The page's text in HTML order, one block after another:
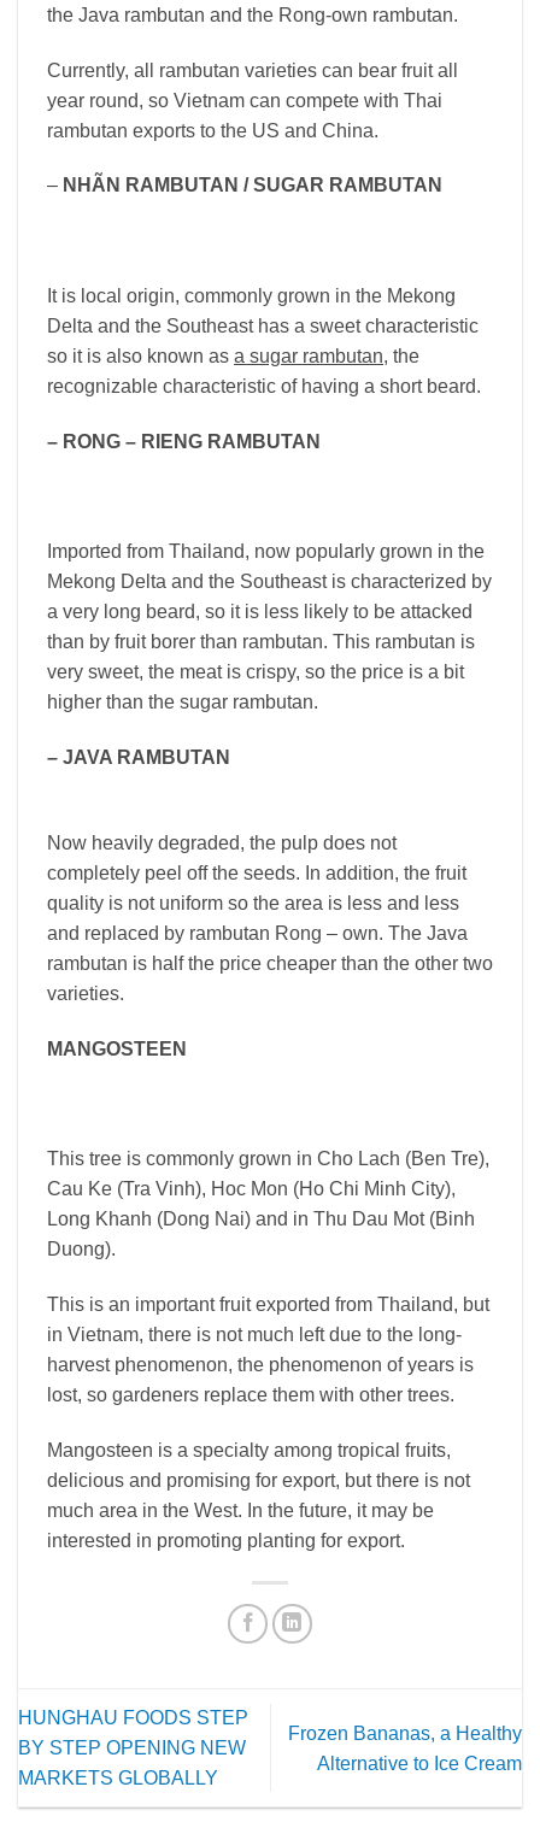
the Java rambutan and the Rong-own rambutan.
Currently, all rambutan varieties can bear fruit all
year round, so Vietnam can compete with Thai
rambutan exports to the US and China.
– NHÃN RAMBUTAN / SUGAR RAMBUTAN
It is local origin, commonly grown in the Mekong
Delta and the Southeast has a sweet characteristic
so it is also known as a sugar rambutan, the
recognizable characteristic of having a short beard.
– RONG – RIENG RAMBUTAN
Imported from Thailand, now popularly grown in the
Mekong Delta and the Southeast is characterized by
a very long beard, so it is less likely to be attacked
than by fruit borer than rambutan. This rambutan is
very sweet, the meat is crispy, so the price is a bit
higher than the sugar rambutan.
– JAVA RAMBUTAN
Now heavily degraded, the pulp does not
completely peel off the seeds. In addition, the fruit
quality is not uniform so the area is less and less
and replaced by rambutan Rong – own. The Java
rambutan is half the price cheaper than the other two
varieties.
MANGOSTEEN
This tree is commonly grown in Cho Lach (Ben Tre),
Cau Ke (Tra Vinh), Hoc Mon (Ho Chi Minh City),
Long Khanh (Dong Nai) and in Thu Dau Mot (Binh
Duong).
This is an important fruit exported from Thailand, but
in Vietnam, there is not much left due to the long-
harvest phenomenon, the phenomenon of years is
lost, so gardeners replace them with other trees.
Mangosteen is a specialty among tropical fruits,
delicious and promising for export, but there is not
much area in the West. In the future, it may be
interested in promoting planting for export.
HUNGHAU FOODS STEP
BY STEP OPENING NEW
MARKETS GLOBALLY
Frozen Bananas, a Healthy
Alternative to Ice Cream